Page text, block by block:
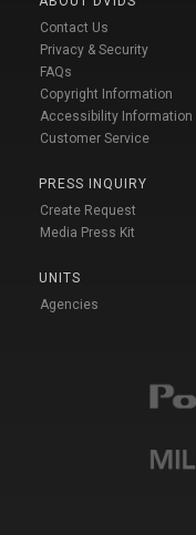
Contact Us
Privacy & Security
FAQs
Copyright Information
Accessibility Information
Customer Service
PRESS INQUIRY
Create Request
Media Press Kit
UNITS
Agencies